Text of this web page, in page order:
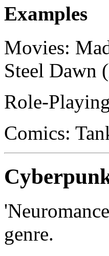
Examples
Movies:
Steel Dawn
Role-
Comics:
genre.